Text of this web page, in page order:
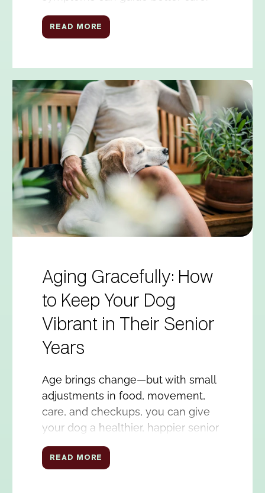
READ MORE
Aging Gracefully: How
to Keep Your Dog
Vibrant in Their Senior
Years
Age brings change—but with small
adjustments in food, movement,
care, and checkups, you can give
your dog a healthier, happier senior
life.
READ MORE